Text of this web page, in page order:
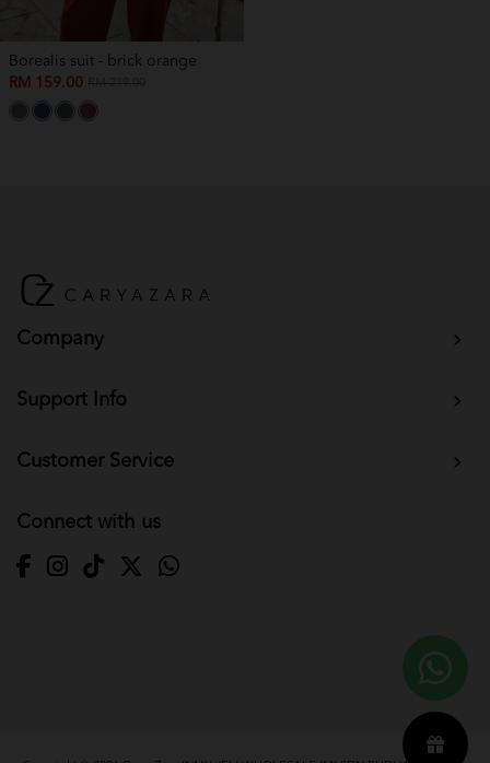
Borealis suit - brick orange
RM 159.00
Company
Support Info
Customer Service
Connect with us